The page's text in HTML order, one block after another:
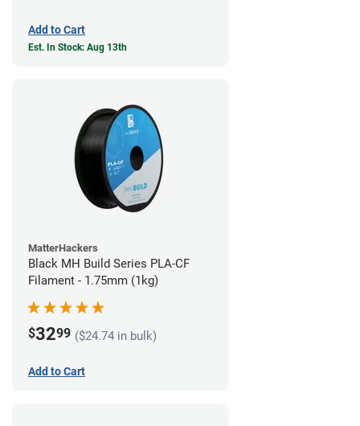
Add to Cart
Est. In Stock: Aug 13th
MatterHackers
Black MH Build Series PLA-CF
Filament - 1.75mm (1kg)
$3299 ($24.74 in bulk)
Add to Cart